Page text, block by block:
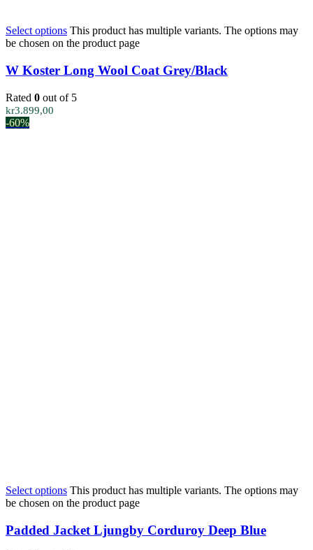
Select options This product has multiple variants. The options may
be chosen on the product page
W Koster Long Wool Coat Grey/Black
Rated 0 out of 5
kr3.899,00
-60%
Select options This product has multiple variants. The options may
be chosen on the product page
Padded Jacket Ljungby Corduroy Deep Blue